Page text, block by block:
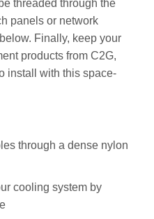
threaded through the
panels or network
Finally, keep your
products from C2G,
install with this space-
through a dense nylon
cooling system by